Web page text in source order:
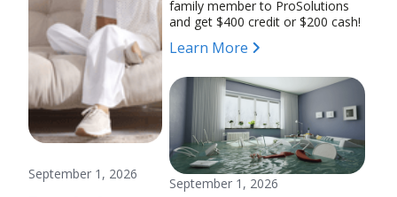
September 1, 2026
family member to ProSolutions
and get $400 credit or $200 cash!
Learn More
September 1, 2026